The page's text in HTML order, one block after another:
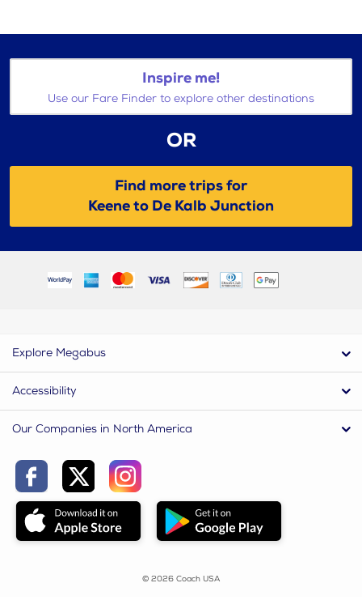
Inspire me!
Use our Fare Finder to explore other destinations
OR
Find more trips for
Keene to De Kalb Junction
Explore Megabus
Accessibility
Our Companies in North America
© 2026 Coach USA